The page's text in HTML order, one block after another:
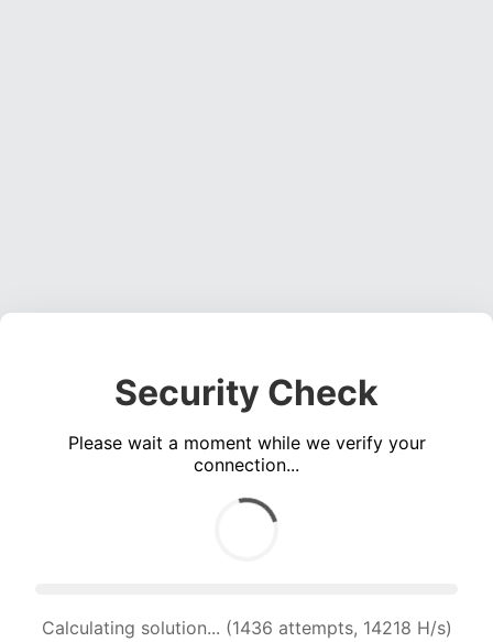
Security Check
Please wait a moment while we verify your
connection...
Calculating solution... (1436 attempts, 14218 H/s)